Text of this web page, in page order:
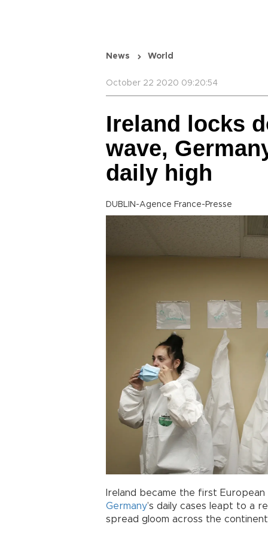
News World
October 22 2020 09:20:54
Ireland locks
wave,
daily high
DUBLIN-Agence France-Presse
Ireland became the first
Germany’s daily cases leapt to a
spread gloom across the